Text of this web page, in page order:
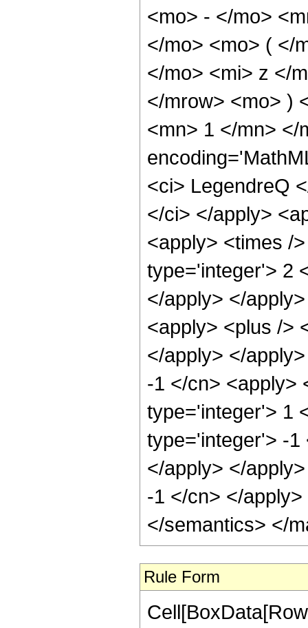
<mo> - </mo>
</mo> <mo> ( </
</mo> <mi> z </
</mrow> <mo> )
<mn> 1 </mn> </
<ci> LegendreQ
</ci> </apply>
<apply> <times /
type='integer'> 2
</apply> </
<apply> <plus />
</apply> </
-1 </cn> <apply>
type='integer'> 1
type='integer'> -1
</apply> </
-1 </cn> </
</semantics> </
Rule Form